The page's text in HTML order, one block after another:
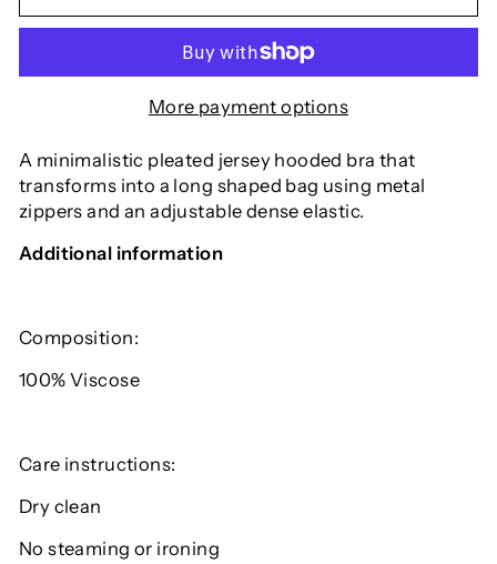
More payment options
A minimalistic pleated jersey hooded bra that
transforms into a long shaped bag using metal
zippers and an adjustable dense elastic.
Additional information
Composition:
100% Viscose
Care instructions:
Dry clean
No steaming or ironing